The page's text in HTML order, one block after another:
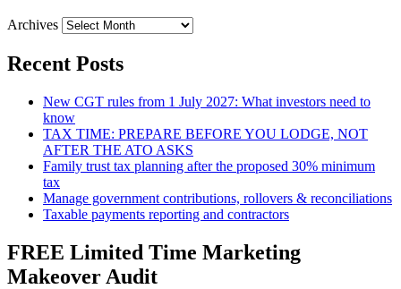
Archives
Recent Posts
New CGT rules from 1 July 2027: What investors need to
know
TAX TIME: PREPARE BEFORE YOU LODGE, NOT
AFTER THE ATO ASKS
Family trust tax planning after the proposed 30% minimum
tax
Manage government contributions, rollovers & reconciliations
Taxable payments reporting and contractors
FREE Limited Time Marketing
Makeover Audit